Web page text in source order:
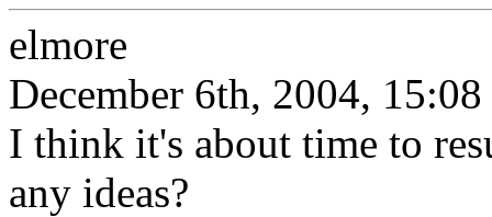
elmore
December 6th, 2004, 15:08
I think it's about time to
any ideas?